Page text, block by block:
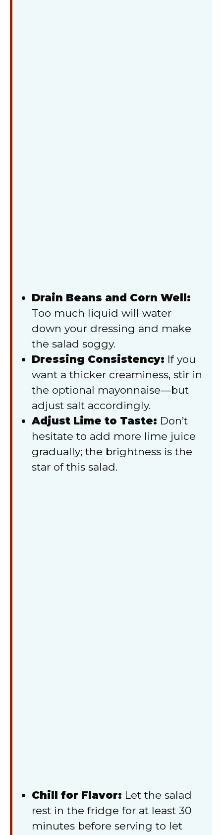
Drain Beans and Corn Well:
Too much liquid will water
down your dressing and make
the salad soggy.
Dressing Consistency: If you
want a thicker creaminess, stir in
the optional mayonnaise—but
adjust salt accordingly.
Adjust Lime to Taste: Don’t
hesitate to add more lime juice
gradually; the brightness is the
star of this salad.
Chill for Flavor: Let the salad
rest in the fridge for at least 30
minutes before serving to let